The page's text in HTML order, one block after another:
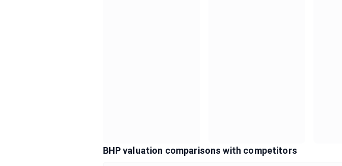
BHP valuation comparisons with competitors